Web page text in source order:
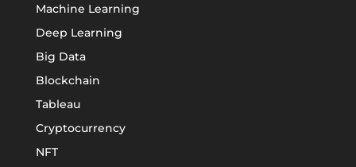
Machine Learning
Deep Learning
Big Data
Blockchain
Tableau
Cryptocurrency
NFT